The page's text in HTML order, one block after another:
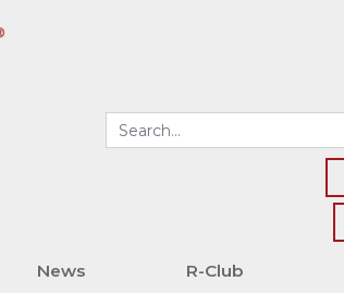
News R-Club